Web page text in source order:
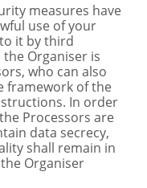
measures have
use of your
it by third
Organiser is
who can also
framework of the
In order
Processors are
data secrecy,
shall remain in
Organiser